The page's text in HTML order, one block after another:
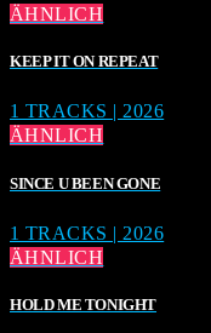
ÄHNLICH
KEEP IT ON REPEAT
1 TRACKS | 2026
ÄHNLICH
SINCE U BEEN GONE
1 TRACKS | 2026
ÄHNLICH
HOLD ME TONIGHT